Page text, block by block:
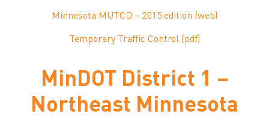
Minnesota MUTCD – 2015 edition (web)
Temporary Traffic Control (pdf)
MinDOT District 1 –
Northeast Minnesota